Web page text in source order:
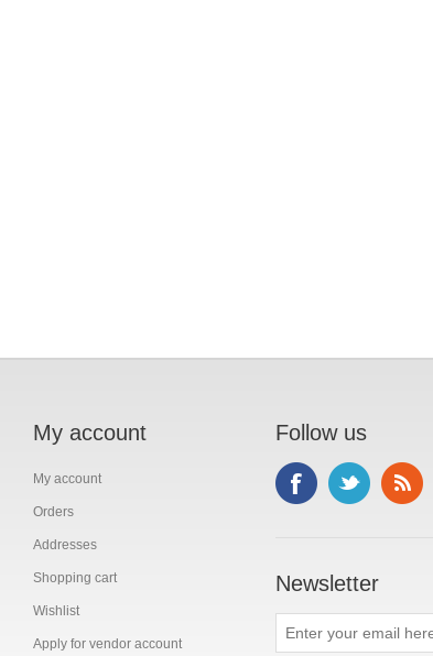
My account
My account
Orders
Addresses
Shopping cart
Wishlist
Apply for vendor account
Follow us
Newsletter